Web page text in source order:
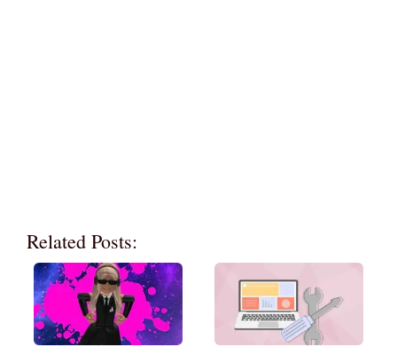
Related Posts: